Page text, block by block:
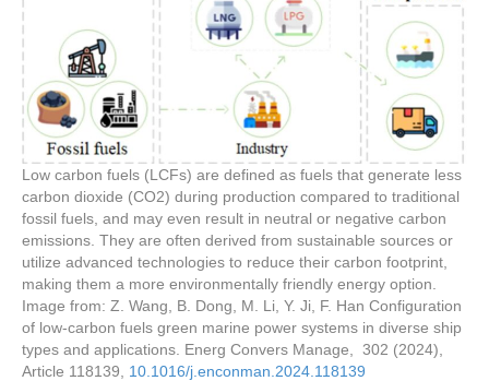
Low carbon fuels (LCFs) are defined as fuels that generate less
carbon dioxide (CO2) during production compared to traditional
fossil fuels, and may even result in neutral or negative carbon
emissions. They are often derived from sustainable sources or
utilize advanced technologies to reduce their carbon footprint,
making them a more environmentally friendly energy option.
Image from: Z. Wang, B. Dong, M. Li, Y. Ji, F. Han Configuration
of low-carbon fuels green marine power systems in diverse ship
types and applications. Energ Convers Manage, 302 (2024),
Article 118139, 10.1016/j.enconman.2024.118139